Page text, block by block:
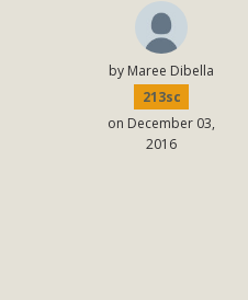
by Maree Dibella
213sc
on December 03,
2016